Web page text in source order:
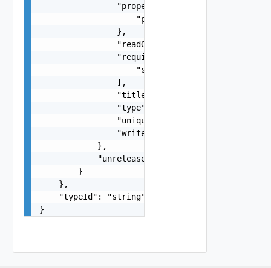
                "properties": {
"properties":
                },
                "readOnly": false,
                "required": [
                    "string"
                ],
                "title": "string",
                "type": "string",
                "uniqueItems": false,
                "writeOnly": false
            },
            "unrelease": false
        }
    },
    "typeId": "string"
}